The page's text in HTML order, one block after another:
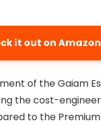
it out on Amazon
of the Gaiam
the cost-
to the Premium